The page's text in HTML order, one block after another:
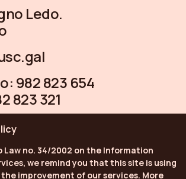
Ledo.
982 823 654
823 321
Youtube
Law no. 34/2002 on the Information
we remind you that this site is using
improvement of our services. More